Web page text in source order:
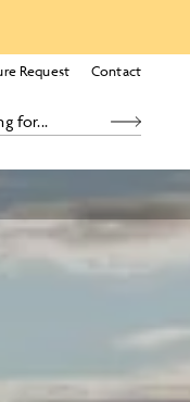
Request Contact